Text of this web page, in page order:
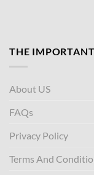
THE
About US
FAQs
Privacy Policy
Terms And